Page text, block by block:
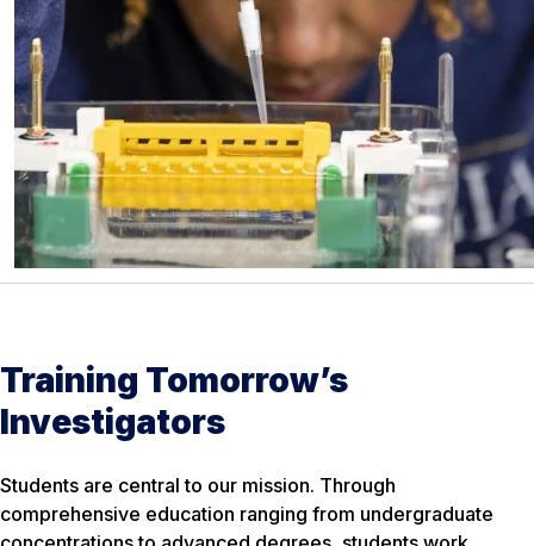
Training Tomorrow’s
Investigators
Students are central to our mission. Through
comprehensive education ranging from undergraduate